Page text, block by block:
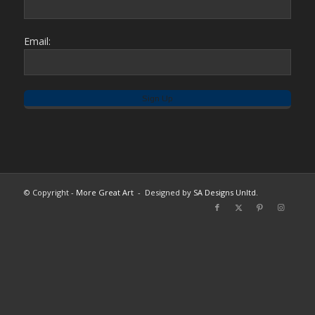
Email:
© Copyright - More Great Art- Designed by SA Designs Unltd.